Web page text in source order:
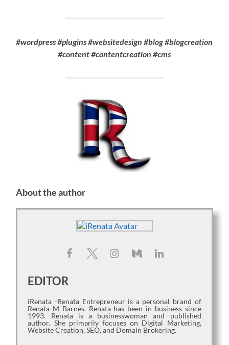
#wordpress #plugins #websitedesign #blog #blogcreation
#content #contentcreation #cms
About the author
EDITOR
iRenata -Renata Entrepreneur is a personal brand of
Renata M Barnes. Renata has been in business since
1993. Renata is a businesswoman and published
author. She primarily focuses on Digital Marketing,
Website Creation, SEO, and Domain Brokering.